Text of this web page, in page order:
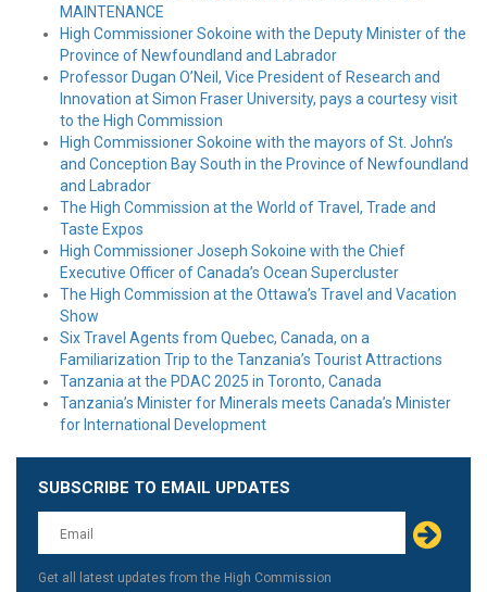
MAINTENANCE
High Commissioner Sokoine with the Deputy Minister of the
Province of Newfoundland and Labrador
Professor Dugan O’Neil, Vice President of Research and
Innovation at Simon Fraser University, pays a courtesy visit
to the High Commission
High Commissioner Sokoine with the mayors of St. John’s
and Conception Bay South in the Province of Newfoundland
and Labrador
The High Commission at the World of Travel, Trade and
Taste Expos
High Commissioner Joseph Sokoine with the Chief
Executive Officer of Canada’s Ocean Supercluster
The High Commission at the Ottawa’s Travel and Vacation
Show
Six Travel Agents from Quebec, Canada, on a
Familiarization Trip to the Tanzania’s Tourist Attractions
Tanzania at the PDAC 2025 in Toronto, Canada
Tanzania’s Minister for Minerals meets Canada’s Minister
for International Development
SUBSCRIBE TO EMAIL UPDATES
Get all latest updates from the High Commission